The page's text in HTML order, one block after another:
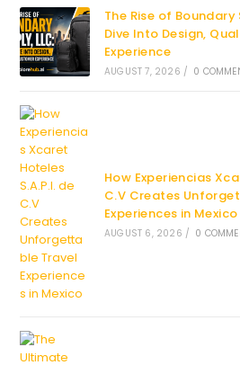
The Rise of Boundary
Dive Into Design,
Experience
AUGUST 7, 2026 / 0
How Experiencias
C.V Creates
Experiences in Mexico
AUGUST 6, 2026 / 0